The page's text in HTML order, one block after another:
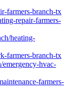
-farmers-branch-tx
repair-farmers-
/heating-
-farmers-branch-tx
/emergency-hvac-
-farmers-